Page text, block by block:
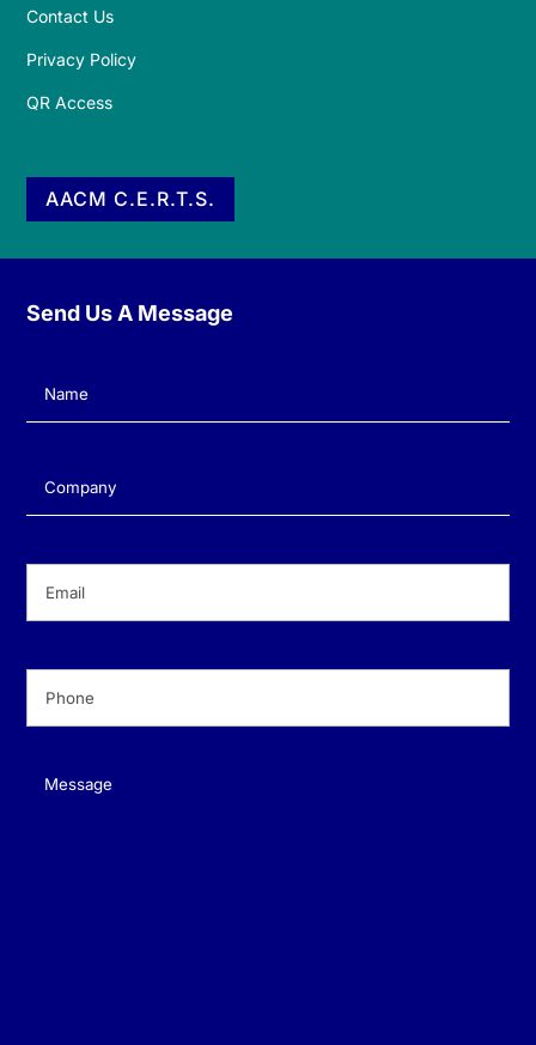
Contact Us
Privacy Policy
QR Access
AACM C.E.R.T.S.
Send Us A Message
Name(Required)
Company(Required)
Message(Required)